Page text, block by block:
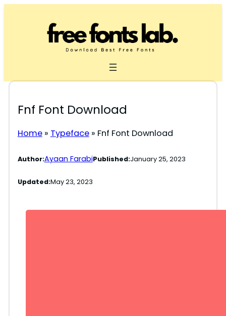
Fnf Font Download
Home» Typeface» Fnf Font Download
Author:Ayaan FarabiPublished:January 25, 2023
Updated:May 23, 2023